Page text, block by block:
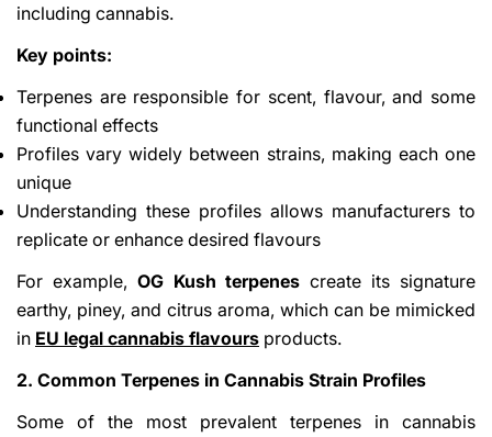
including cannabis.
Key points:
Terpenes are responsible for scent, flavour, and some
functional effects
Profiles vary widely between strains, making each one
unique
Understanding these profiles allows manufacturers to
replicate or enhance desired flavours
For example, OG Kush terpenes create its signature
earthy, piney, and citrus aroma, which can be mimicked
in EU legal cannabis flavours products.
2. Common Terpenes in Cannabis Strain Profiles
Some of the most prevalent terpenes in cannabis